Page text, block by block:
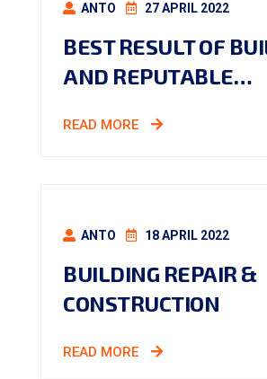
ANTO 27 APRIL 2022
BEST RESULT OF
AND REPUTABLE…
READ MORE
ANTO 18 APRIL 2022
BUILDING REPAIR &
CONSTRUCTION
READ MORE